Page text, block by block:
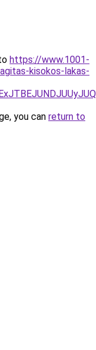
https://www.1001-
kisokos-lakas-
you can return to